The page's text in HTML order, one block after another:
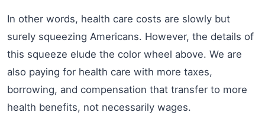
In other words, health care costs are slowly but
surely squeezing Americans. However, the details of
this squeeze elude the color wheel above. We are
also paying for health care with more taxes,
borrowing, and compensation that transfer to more
health benefits, not necessarily wages.